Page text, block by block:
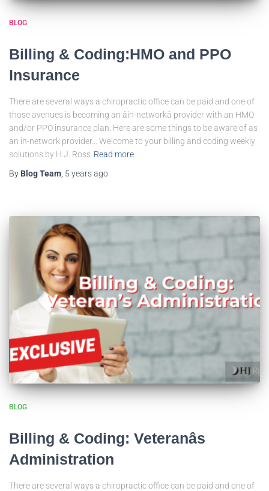
BLOG
Billing & Coding:HMO and PPO
Insurance
There are several ways a chiropractic office can be paid and one of
those avenues is becoming an âin-networkâ provider with an HMO
and/or PPO insurance plan. Here are some things to be aware of as
an in-network provider… Welcome to your billing and coding weekly
solutions by H.J. Ross Read more
By Blog Team, 5 yearsago
BLOG
Billing & Coding: Veteranâs
Administration
There are several ways a chiropractic office can be paid and one of